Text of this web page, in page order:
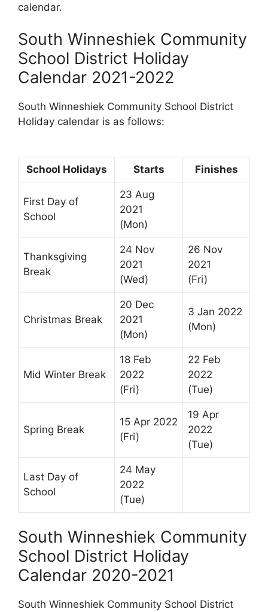
calendar.
South Winneshiek Community
School District Holiday
Calendar 2021-2022
South Winneshiek Community School District
Holiday calendar is as follows:
School Holidays Starts Finishes
First Day of
School
23 Aug
2021
(Mon)
Thanksgiving
Break
24 Nov
2021
(Wed)
26 Nov
2021
(Fri)
Christmas Break
20 Dec
2021
(Mon)
3 Jan 2022
(Mon)
Mid Winter Break
18 Feb
2022
(Fri)
22 Feb
2022
(Tue)
Spring Break
15 Apr 2022
(Fri)
19 Apr
2022
(Tue)
Last Day of
School
24 May
2022
(Tue)
South Winneshiek Community
School District Holiday
Calendar 2020-2021
South Winneshiek Community School District